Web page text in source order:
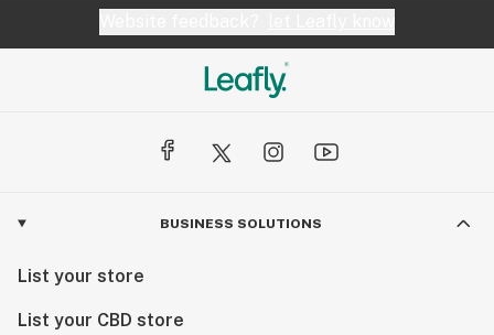
BUSINESS SOLUTIONS
List your store
List your CBD store